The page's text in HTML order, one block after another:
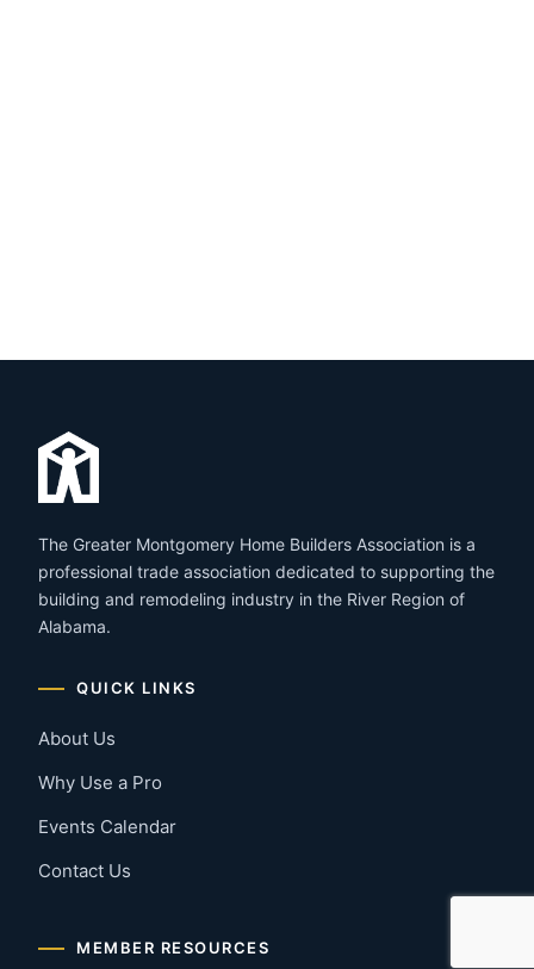
The Greater Montgomery Home Builders Association is a
professional trade association dedicated to supporting the
building and remodeling industry in the River Region of
Alabama.
QUICK LINKS
About Us
Why Use a Pro
Events Calendar
Contact Us
MEMBER RESOURCES